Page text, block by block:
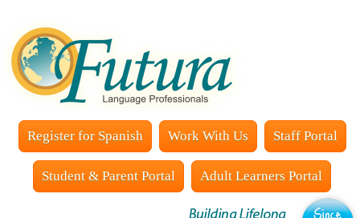
Register for Spanish Work With Us Staff Portal
Student & Parent Portal Adult Learners Portal